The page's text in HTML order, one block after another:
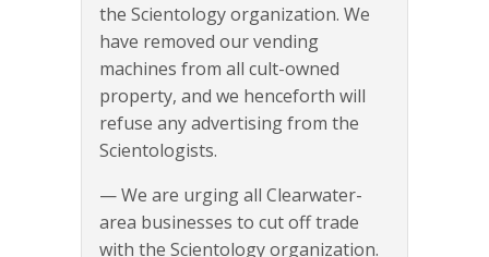
the Scientology organization. We
have removed our vending
machines from all cult-owned
property, and we henceforth will
refuse any advertising from the
Scientologists.
— We are urging all Clearwater-
area businesses to cut off trade
with the Scientology organization.